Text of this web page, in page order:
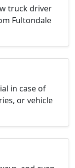
truck driver
Fultondale
in case of
or vehicle